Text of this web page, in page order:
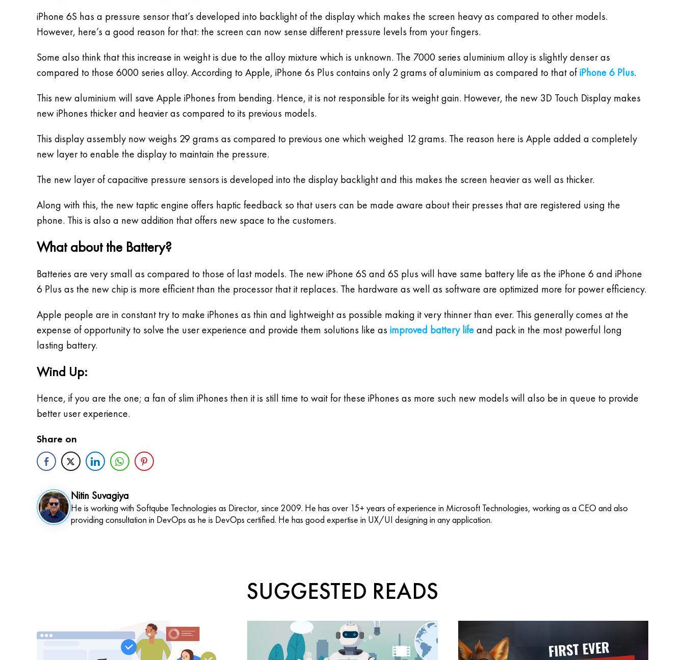
iPhone 6S has a pressure sensor that’s developed into backlight of the display which makes the screen heavy as compared to other models.
However, here’s a good reason for that: the screen can now sense different pressure levels from your fingers.
Some also think that this increase in weight is due to the alloy mixture which is unknown. The 7000 series aluminium alloy is slightly denser as
compared to those 6000 series alloy. According to Apple, iPhone 6s Plus contains only 2 grams of aluminium as compared to that ofiPhone 6 Plus.
This new aluminium will save Apple iPhones from bending. Hence, it is not responsible for its weight gain. However, the new 3D Touch Display makes
new iPhones thicker and heavier as compared to its previous models.
This display assembly now weighs 29 grams as compared to previous one which weighed 12 grams. The reason here is Apple added a completely
new layer to enable the display to maintain the pressure.
The new layer of capacitive pressure sensors is developed into the display backlight and this makes the screen heavier as well as thicker.
Along with this, the new taptic engine offers haptic feedback so that users can be made aware about their presses that are registered using the
phone. This is also a new addition that offers new space to the customers.
What about the Battery?
Batteries are very small as compared to those of last models. The new iPhone 6S and 6S plus will have same battery life as the iPhone 6 and iPhone
6 Plus as the new chip is more efficient than the processor that it replaces. The hardware as well as software are optimized more for power efficiency.
Apple people are in constant try to make iPhones as thin and lightweight as possible making it very thinner than ever. This generally comes at the
expense of opportunity to solve the user experience and provide them solutions like as improved battery lifeand pack in the most powerful long
lasting battery.
Wind Up:
Hence, if you are the one; a fan of slim iPhones then it is still time to wait for these iPhones as more such new models will also be in queue to provide
better user experience.
Share on
Nitin Suvagiya
He is working with Softqube Technologies as Director, since 2009. He has over 15+ years of experience in Microsoft Technologies, working as a CEO and also
providing consultation in DevOps as he is DevOps certified. He has good expertise in UX/UI designing in any application.
SUGGESTED READS